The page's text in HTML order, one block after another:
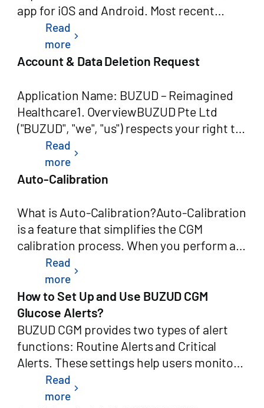
Read
more
chevron_right
Account & Data Deletion Request
Application Name: BUZUD – Reimagined
Healthcare1. OverviewBUZUD Pte Ltd
("BUZUD", "we", "us") respects your right to
control your personal data. As the
developer of the BUZUD – Reimagined
Healthcare application, we provide users
deletion of their account and associated
personal data, in accordance with
Singapore's Personal Data Protection Act
(PDPA) and Google Play's Data Safety
requirements.This page explains how to
request deletion of your BUZUD account,
what data will be deleted, and what data
we are required to retain.2. How to
Request Account DeletionYou can delete
your BUZUD account directly from within
the app at any time. No external form is
required.In-App Deletion StepsOpen the
Read
more
chevron_right
Auto-Calibration
What is Auto-Calibration?Auto-Calibration
is a feature that simplifies the CGM
calibration process. When you perform a
blood glucose test on your paired meter,
the app automatically uses that result to
calibrate your CGM sensor — no manual
entry needed.Your CGM calibration
algorithm has not changed. Auto-
Calibration only changes how the blood
glucose value gets to your CGM: instead of
you typing it in, the app receives it directly
from your meter.Getting StartedHow do I
Read
more
chevron_right
How to Set Up and Use BUZUD CGM
Glucose Alerts?
BUZUD CGM provides two types of alert
functions: Routine Alerts and Critical
Alerts. These settings help users monitor
glucose levels and respond promptly when
needed.Routine AlertsAccess Path:Open
Read
more
chevron_right